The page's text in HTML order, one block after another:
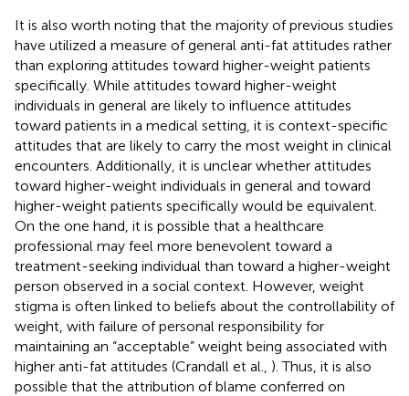
It is also worth noting that the majority of previous studies
have utilized a measure of general anti-fat attitudes rather
than exploring attitudes toward higher-weight patients
specifically. While attitudes toward higher-weight
individuals in general are likely to influence attitudes
toward patients in a medical setting, it is context-specific
attitudes that are likely to carry the most weight in clinical
encounters. Additionally, it is unclear whether attitudes
toward higher-weight individuals in general and toward
higher-weight patients specifically would be equivalent.
On the one hand, it is possible that a healthcare
professional may feel more benevolent toward a
treatment-seeking individual than toward a higher-weight
person observed in a social context. However, weight
stigma is often linked to beliefs about the controllability of
weight, with failure of personal responsibility for
maintaining an “acceptable” weight being associated with
higher anti-fat attitudes (Crandall et al., ). Thus, it is also
possible that the attribution of blame conferred on